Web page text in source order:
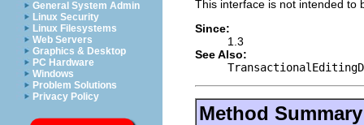
General System Admin
Linux Security
Linux Filesystems
Web Servers
Graphics & Desktop
PC Hardware
Windows
Problem Solutions
Privacy Policy
This interface is not intended to
Since:
1.3
See Also:
Method Summary